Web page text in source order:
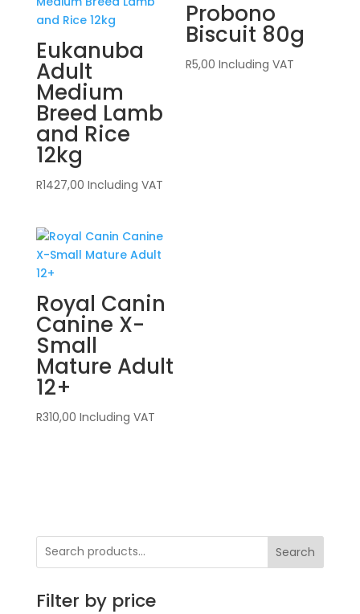
Eukanuba
Adult
Medium
Breed Lamb
and Rice
12kg
R1427,00 Including VAT
Probono
Biscuit 80g
R5,00 Including VAT
Royal Canin
Canine X-
Small
Mature Adult
12+
R310,00 Including VAT
Search
Filter by price